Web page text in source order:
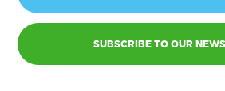
SUBSCRIBE TO OUR